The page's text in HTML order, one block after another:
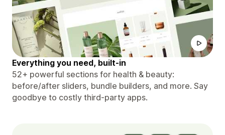
Everything you need, built-in
52+ powerful sections for health & beauty:
before/after sliders, bundle builders, and more. Say
goodbye to costly third-party apps.